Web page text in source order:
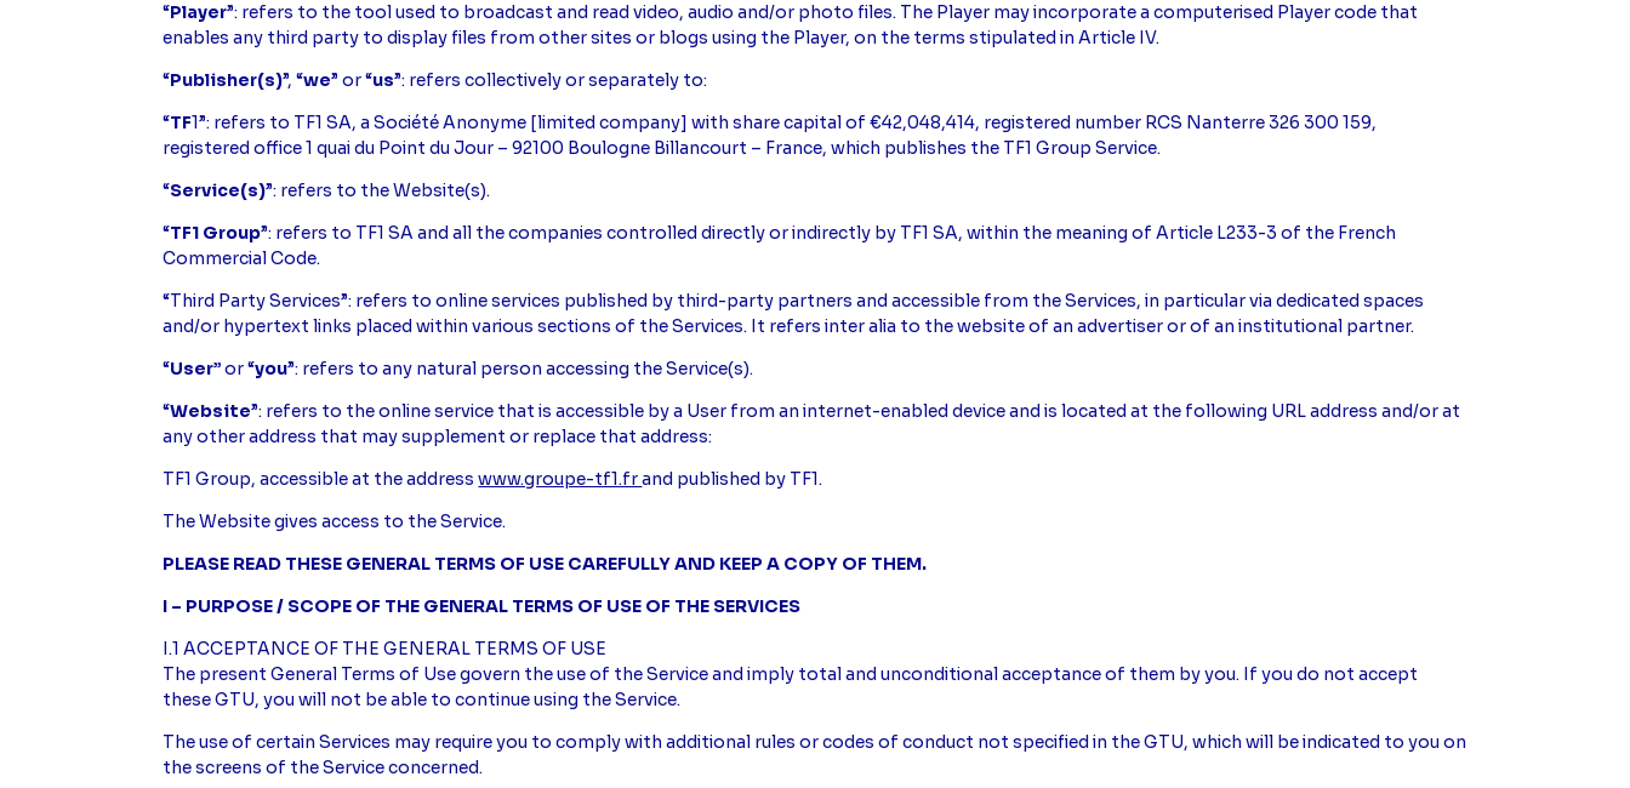
“Player”: refers to the tool used to broadcast and read video, audio and/or photo files. The Player may incorporate a computerised Player code that
enables any third party to display files from other sites or blogs using the Player, on the terms stipulated in Article IV.
“Publisher(s)”, “we” or “us”: refers collectively or separately to:
“TF1”: refers to TF1 SA, a Société Anonyme [limited company] with share capital of €42,048,414, registered number RCS Nanterre 326 300 159,
registered office 1 quai du Point du Jour – 92100 Boulogne Billancourt – France, which publishes the TF1 Group Service.
“Service(s)”: refers to the Website(s).
“TF1 Group”: refers to TF1 SA and all the companies controlled directly or indirectly by TF1 SA, within the meaning of Article L233-3 of the French
Commercial Code.
“Third Party Services”: refers to online services published by third-party partners and accessible from the Services, in particular via dedicated spaces
and/or hypertext links placed within various sections of the Services. It refers inter alia to the website of an advertiser or of an institutional partner.
“User”or “you”: refers to any natural person accessing the Service(s).
“Website”: refers to the online service that is accessible by a User from an internet-enabled device and is located at the following URL address and/or at
any other address that may supplement or replace that address:
TF1 Group, accessible at the addresswww.groupe-tf1.frand published by TF1.
The Website gives access to the Service.
PLEASE READ THESE GENERAL TERMS OF USE CAREFULLY AND KEEP A COPY OF THEM.
I – PURPOSE / SCOPE OF THE GENERAL TERMS OF USE OF THE SERVICES
I.1 ACCEPTANCE OF THE GENERAL TERMS OF USE
The present General Terms of Use govern the use of the Service and imply total and unconditional acceptance of them by you. If you do not accept
these GTU, you will not be able to continue using the Service.
The use of certain Services may require you to comply with additional rules or codes of conduct not specified in the GTU, which will be indicated to you on
the screens of the Service concerned.